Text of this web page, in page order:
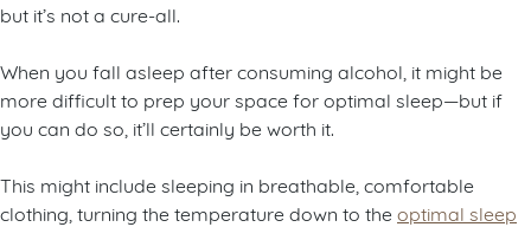
but it’s not a cure-all.
When you fall asleep after consuming alcohol, it might be
more difficult to prep your space for optimal sleep—but if
you can do so, it’ll certainly be worth it.
This might include sleeping in breathable, comfortable
clothing, turning the temperature down to the optimal sleep